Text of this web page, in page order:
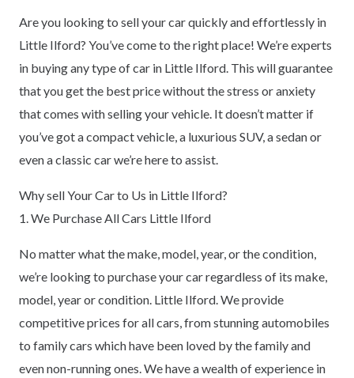
Are you looking to sell your car quickly and effortlessly in
Little Ilford? You’ve come to the right place! We’re experts
in buying any type of car in Little Ilford. This will guarantee
that you get the best price without the stress or anxiety
that comes with selling your vehicle. It doesn’t matter if
you’ve got a compact vehicle, a luxurious SUV, a sedan or
even a classic car we’re here to assist.
Why sell Your Car to Us in Little Ilford?
1. We Purchase All Cars Little Ilford
No matter what the make, model, year, or the condition,
we’re looking to purchase your car regardless of its make,
model, year or condition. Little Ilford. We provide
competitive prices for all cars, from stunning automobiles
to family cars which have been loved by the family and
even non-running ones. We have a wealth of experience in